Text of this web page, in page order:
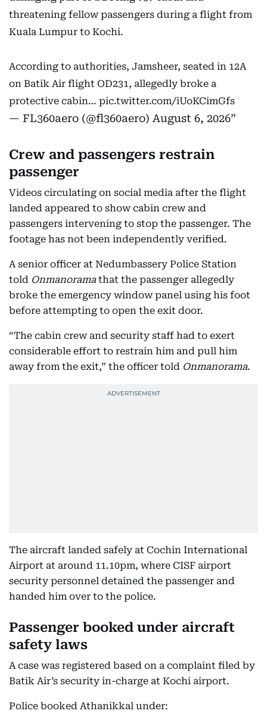
threatening fellow passengers during a flight from
Kuala Lumpur to Kochi.
According to authorities, Jamsheer, seated in 12A
on Batik Air flight OD231, allegedly broke a
protective cabin… pic.twitter.com/iUoKCimGfs
— FL360aero (@fl360aero) August 6, 2026
Crew and passengers restrain
passenger
Videos circulating on social media after the flight
landed appeared to show cabin crew and
passengers intervening to stop the passenger. The
footage has not been independently verified.
A senior officer at Nedumbassery Police Station
told Onmanoramathat the passenger allegedly
broke the emergency window panel using his foot
before attempting to open the exit door.
“The cabin crew and security staff had to exert
considerable effort to restrain him and pull him
away from the exit,” the officer told Onmanorama.
The aircraft landed safely at Cochin International
Airport at around 11.10pm, where CISF airport
security personnel detained the passenger and
handed him over to the police.
Passenger booked under aircraft
safety laws
A case was registered based on a complaint filed by
Batik Air’s security in-charge at Kochi airport.
Police booked Athanikkal under: